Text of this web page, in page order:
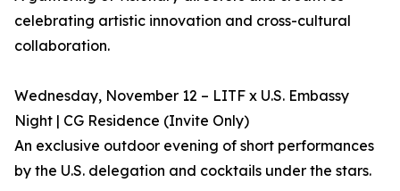
celebrating artistic innovation and cross-cultural
collaboration.
Wednesday, November 12 – LITF x U.S. Embassy
Night | CG Residence (Invite Only)
An exclusive outdoor evening of short performances
by the U.S. delegation and cocktails under the stars.